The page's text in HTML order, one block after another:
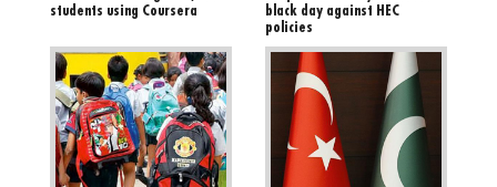
students using Coursera
black day against HEC
policies